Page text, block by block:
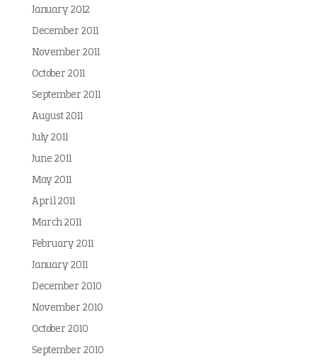
January 2012
December 2011
November 2011
October 2011
September 2011
August 2011
July 2011
June 2011
May 2011
April 2011
March 2011
February 2011
January 2011
December 2010
November 2010
October 2010
September 2010